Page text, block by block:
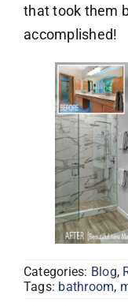
that took them
accomplished!
Categories: Blog,
Tags: bathroom,